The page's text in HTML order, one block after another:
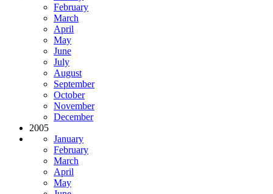
February
March
April
May
June
July
August
September
October
November
December
2005
January
February
March
April
May